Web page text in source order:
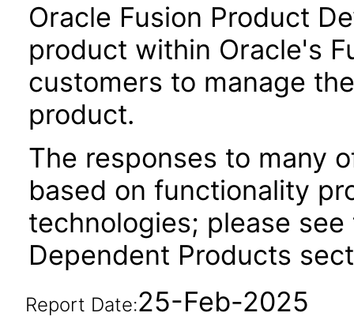
Oracle Fusion Product
product within Oracle's
customers to manage
product.
The responses to many
based on functionality
technologies; please
Dependent Products
Report Date:25-Feb-2025